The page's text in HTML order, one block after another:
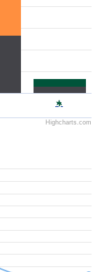
Highcharts.com